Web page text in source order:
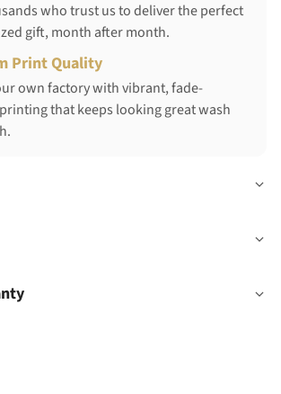
who trust us to deliver the perfect
gift, month after month.
Print Quality
own factory with vibrant, fade-
that keeps looking great wash